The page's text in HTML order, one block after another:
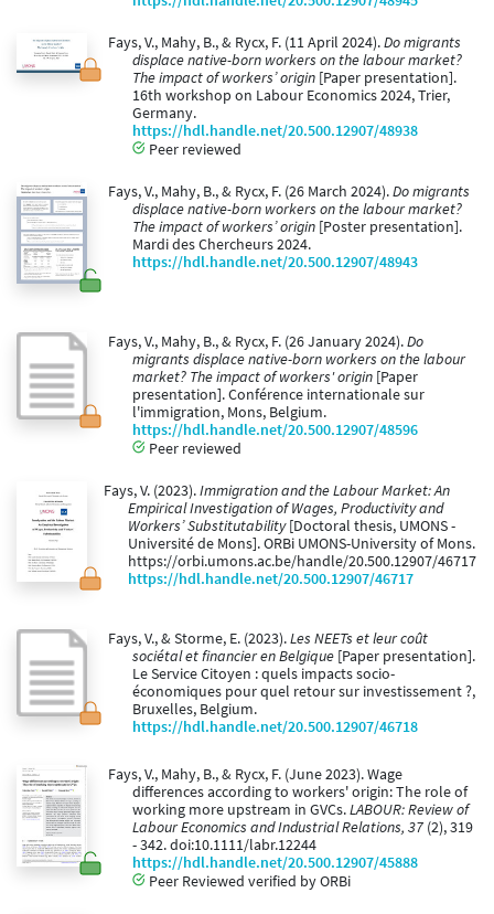
Fays, V., Mahy, B., & Rycx, F. (11 April 2024).Do migrants
displace native-born workers on the labour market?
The impact of workers’ origin [Paper presentation].
16th workshop on Labour Economics 2024, Trier,
Germany.
https://hdl.handle.net/20.500.12907/48938
Peer reviewed
Fays, V., Mahy, B., & Rycx, F. (26 March 2024).Do migrants
displace native-born workers on the labour market?
The impact of workers’ origin [Poster presentation].
Mardi des Chercheurs 2024.
https://hdl.handle.net/20.500.12907/48943
Fays, V., Mahy, B., & Rycx, F. (26 January 2024).Do
migrants displace native-born workers on the labour
market? The impact of workers' origin [Paper
presentation]. Conférence internationale sur
l'immigration, Mons, Belgium.
https://hdl.handle.net/20.500.12907/48596
Peer reviewed
Fays, V. (2023).Immigration and the Labour Market: An
Empirical Investigation of Wages, Productivity and
Workers’ Substitutability[Doctoral thesis, UMONS -
Université de Mons]. ORBi UMONS-University of Mons.
https://orbi.umons.ac.be/handle/20.500.12907/46717
https://hdl.handle.net/20.500.12907/46717
Fays, V., & Storme, E. (2023).Les NEETs et leur coût
sociétal et financier en Belgique [Paper presentation].
Le Service Citoyen : quels impacts socio-
économiques pour quel retour sur investissement ?,
Bruxelles, Belgium.
https://hdl.handle.net/20.500.12907/46718
Fays, V., Mahy, B., & Rycx, F. (June 2023). Wage
differences according to workers' origin: The role of
working more upstream in GVCs.LABOUR: Review of
Labour Economics and Industrial Relations, 37 (2), 319
- 342. doi:10.1111/labr.12244
https://hdl.handle.net/20.500.12907/45888
Peer Reviewed verified by ORBi